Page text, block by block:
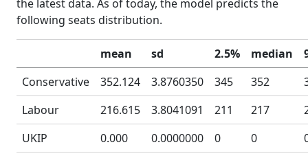
the latest data. As of today, the model predicts the
following seats distribution.
mean sd 2.5% median
Conservative
352.124 3.8760350 345 352
Labour
216.615 3.8041091 211 217
UKIP
0.000 0.0000000 0 0